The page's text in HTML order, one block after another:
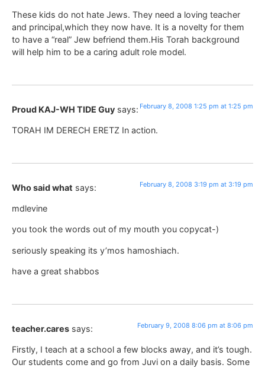
These kids do not hate Jews. They need a loving teacher
and principal,which they now have. It is a novelty for them
to have a “real” Jew befriend them.His Torah background
will help him to be a caring adult role model.
Proud KAJ-WH TIDE Guy says: February 8, 2008 1:25 pm at 1:25 pm
TORAH IM DERECH ERETZ In action.
Who said what says: February 8, 2008 3:19 pm at 3:19 pm
mdlevine
you took the words out of my mouth you copycat-)
seriously speaking its y’mos hamoshiach.
have a great shabbos
teacher.cares says: February 9, 2008 8:06 pm at 8:06 pm
Firstly, I teach at a school a few blocks away, and it’s tough.
Our students come and go from Juvi on a daily basis. Some